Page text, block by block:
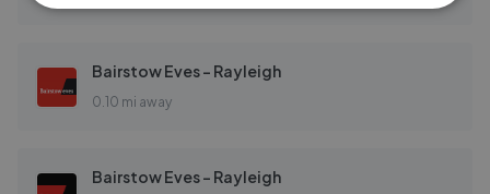
Bairstow Eves - Rayleigh
0.10 mi away
Bairstow Eves - Rayleigh